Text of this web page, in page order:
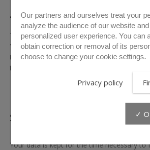
Accept or refuse cookies
The visitor has the right to oppose the
“cookies” by configuring his browser. Each
the visitor must check in the “Help” menu of
to change the preferences for cookies.
How long will your
stored?
Your data is kept for the time necessary to
Our partners and ourselves treat your
analyze the audience of our website
personalized user experience. You can
obtain correction or removal of its
choose to change your cookie settings.
Privacy policy
✓